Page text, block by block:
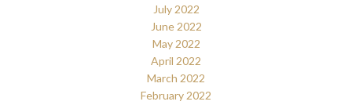
July 2022
June 2022
May 2022
April 2022
March 2022
February 2022